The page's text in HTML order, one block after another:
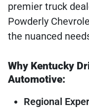
premier truck
Powderly
the nuanced
Why Kentucky
Automotive:
Regional